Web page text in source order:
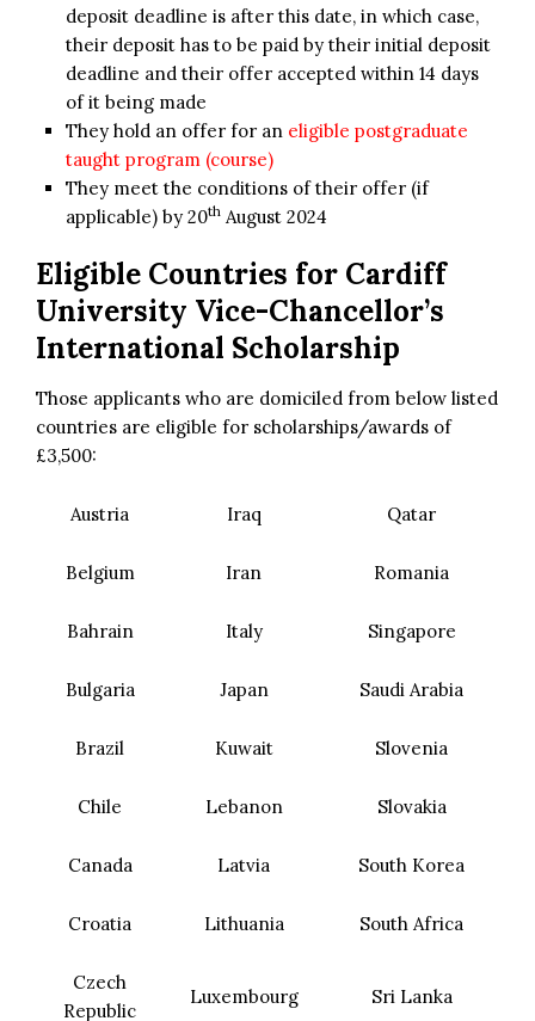
deposit deadline is after this date, in which case,
their deposit has to be paid by their initial deposit
deadline and their offer accepted within 14 days
of it being made
They hold an offer for an eligible postgraduate
taught program (course)
They meet the conditions of their offer (if
applicable) by 20th August 2024
Eligible Countries for Cardiff
University Vice-Chancellor’s
International Scholarship
Those applicants who are domiciled from below listed
countries are eligible for scholarships/awards of
£3,500:
Austria Iraq Qatar
Belgium Iran Romania
Bahrain Italy Singapore
Bulgaria Japan Saudi Arabia
Brazil Kuwait Slovenia
Chile Lebanon Slovakia
Canada Latvia South Korea
Croatia Lithuania South Africa
Czech
Republic
Luxembourg Sri Lanka